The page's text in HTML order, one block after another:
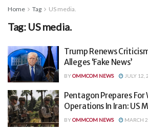
Home Tag US media.
Tag: US media.
Trump Renews
Alleges ‘Fake News’
BYOMMCOM NEWS JULY 12,
Pentagon Prepares For
Operations In Iran: US
BYOMMCOM NEWS MARCH